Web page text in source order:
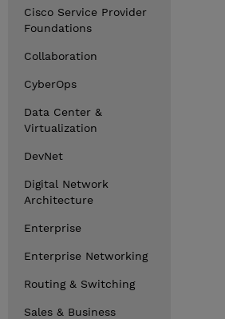
Cisco Service Provider
Foundations
Collaboration
CyberOps
Data Center &
Virtualization
DevNet
Digital Network
Architecture
Enterprise
Enterprise Networking
Routing & Switching
Sales & Business